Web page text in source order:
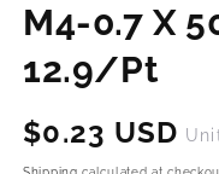
M4-0.7 X
12.9/Pt
Regular
price
$0.23 USD